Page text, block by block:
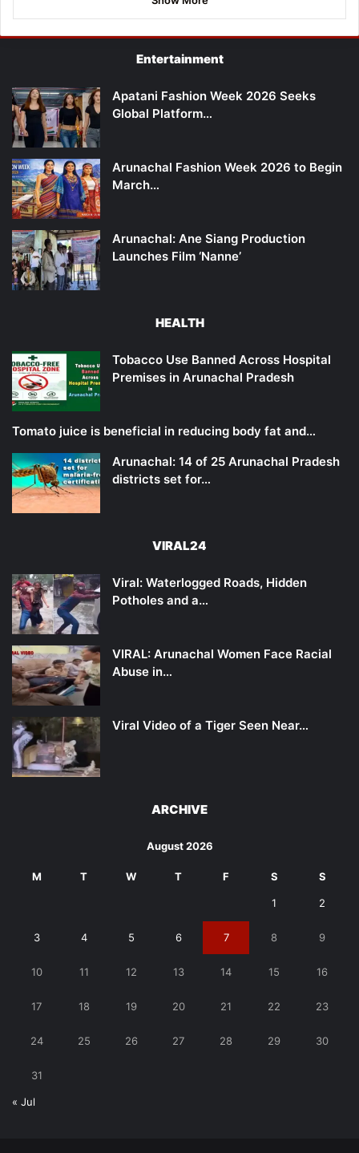
Entertainment
Apatani Fashion Week 2026 Seeks
Global Platform…
Arunachal Fashion Week 2026 to Begin
March…
Arunachal: Ane Siang Production
Launches Film ‘Nanne’
HEALTH
Tobacco Use Banned Across Hospital
Premises in Arunachal Pradesh
Tomato juice is beneficial in reducing body fat and…
Arunachal: 14 of 25 Arunachal Pradesh
districts set for…
VIRAL24
Viral: Waterlogged Roads, Hidden
Potholes and a…
VIRAL: Arunachal Women Face Racial
Abuse in…
Viral Video of a Tiger Seen Near…
ARCHIVE
August 2026
M T W T F S S
1 2
3 4 5 6 7 8 9
10 11 12 13 14 15 16
17 18 19 20 21 22 23
24 25 26 27 28 29 30
31
« Jul